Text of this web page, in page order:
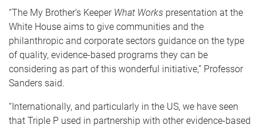
“The My Brother’s Keeper What Works presentation at the
White House aims to give communities and the
philanthropic and corporate sectors guidance on the type
of quality, evidence-based programs they can be
considering as part of this wonderful initiative,’’ Professor
Sanders said.
“Internationally, and particularly in the US, we have seen
that Triple P used in partnership with other evidence-based